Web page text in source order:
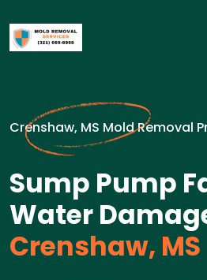
Crenshaw, MS Mold Removal
Sump Pump
Water
Crenshaw, MS